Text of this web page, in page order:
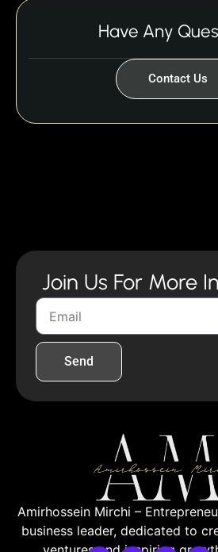
Have Any
Contact Us
Join Us For More
Send
Amirhossein Mirchi –
business leader, dedicated to